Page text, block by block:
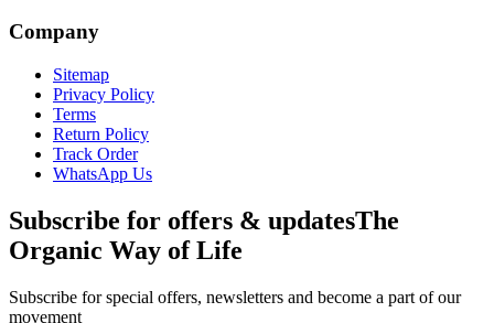
Company
Sitemap
Privacy Policy
Terms
Return Policy
Track Order
WhatsApp Us
Subscribe for offers & updatesThe
Organic Way of Life
Subscribe for special offers, newsletters and become a part of our
movement